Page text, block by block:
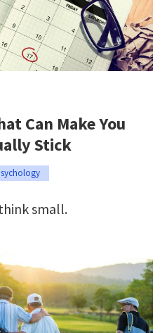
Can Make You
Stick
small.